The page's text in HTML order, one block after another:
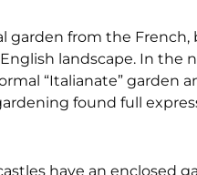
from the
landscape. In
“Italianate” garden
found full
have an enclosed